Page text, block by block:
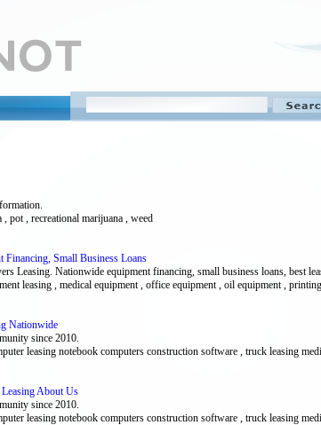
pot , recreational marijuana , weed
Financing, Small Business Loans
Leasing. Nationwide equipment financing, small business loans, best
leasing , medical equipment , office equipment , oil equipment , printing
Nationwide
since 2010.
leasing notebook computers construction software , truck leasing
About Us
since 2010.
leasing notebook computers construction software , truck leasing